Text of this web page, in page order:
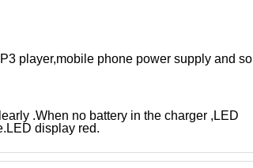
player,mobile phone power supply and so
.When no battery in the charger ,LED
display red.